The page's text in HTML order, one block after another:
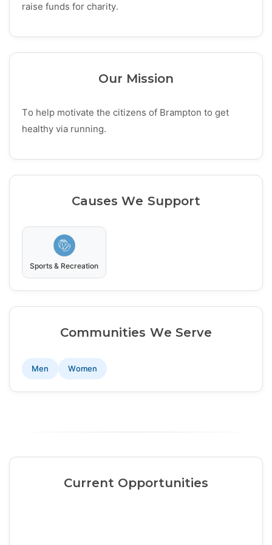
raise funds for charity.
Our Mission
To help motivate the citizens of Brampton to get
healthy via running.
Causes We Support
Sports & Recreation
Communities We Serve
Men Women
Current Opportunities